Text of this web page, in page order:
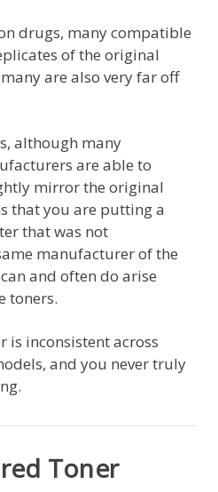
drugs, many compatible
of the original
are also very far off
although many
are able to
mirror the original
that you are putting a
that was not
manufacturer of the
and often do arise
toners.
is inconsistent across
and you never truly
Toner